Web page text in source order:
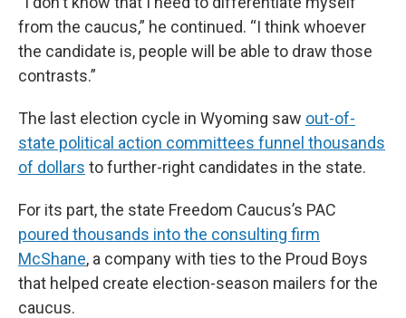
from the caucus,” he continued. “I think whoever
the candidate is, people will be able to draw those
contrasts.”
The last election cycle in Wyoming saw out-of-
state political action committees funnel thousands
of dollars to further-right candidates in the state.
For its part, the state Freedom Caucus’s PAC
poured thousands into the consulting firm
McShane, a company with ties to the Proud Boys
that helped create election-season mailers for the
caucus.